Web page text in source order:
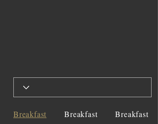
Breakfast Breakfast Breakfast